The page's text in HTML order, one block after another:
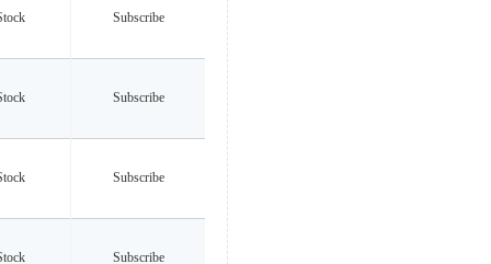
Subscribe
Subscribe
Subscribe
Subscribe